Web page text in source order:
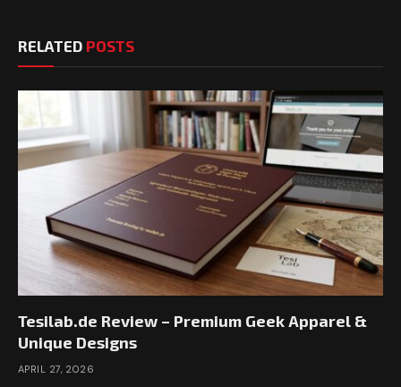
RELATED POSTS
Tesilab.de Review – Premium Geek Apparel &
Unique Designs
APRIL 27, 2026